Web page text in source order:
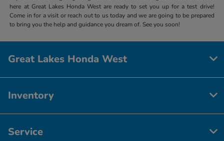
here at Great Lakes Honda West are ready to set you up for a test drive!
Come in for a visit or reach out to us today and we are going to be prepared
to bring you the help and guidance you dream of. See you soon!
Great Lakes Honda West
Inventory
Service